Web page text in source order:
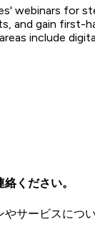
webinars for
and gain first-
include
ください。
サービスにつ